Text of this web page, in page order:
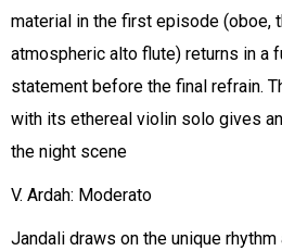
material in the first episode (oboe,
atmospheric alto flute) returns in a
statement before the final refrain.
with its ethereal violin solo gives
the night scene
V. Ardah: Moderato
Jandali draws on the unique